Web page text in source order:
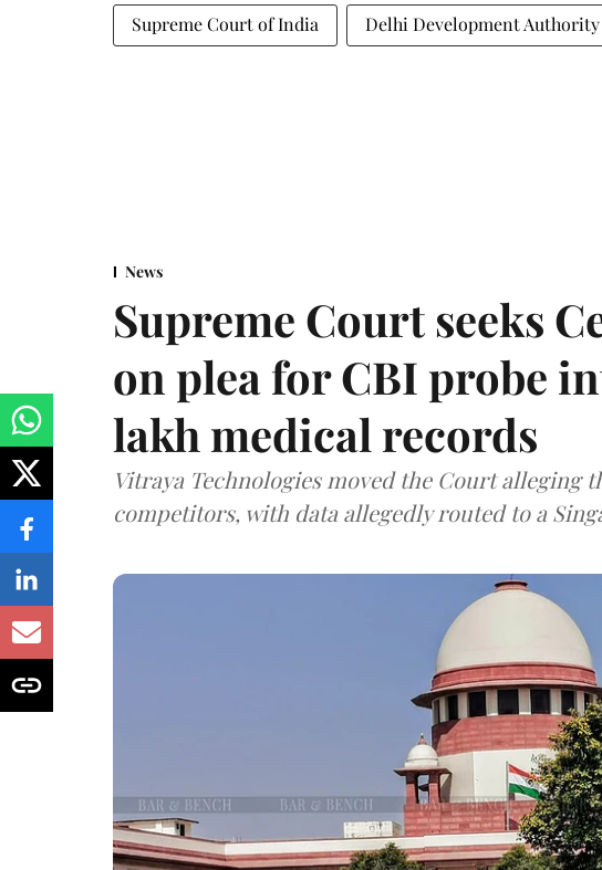
Supreme Court of India Delhi Development Authority
News
Supreme Court seeks
on plea for CBI probe
lakh medical records
Vitraya Technologies moved the Court alleging
competitors, with data allegedly routed to a